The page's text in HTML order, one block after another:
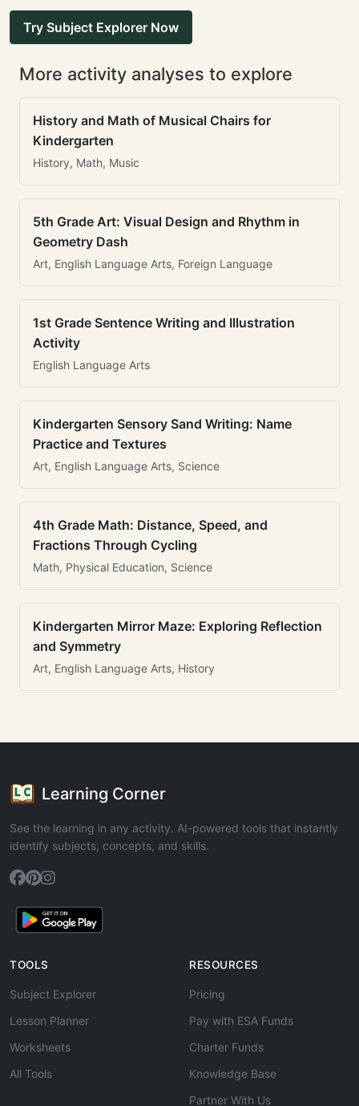
Try Subject Explorer Now
More activity analyses to explore
History and Math of Musical Chairs for
Kindergarten
History, Math, Music
5th Grade Art: Visual Design and Rhythm in
Geometry Dash
Art, English Language Arts, Foreign Language
1st Grade Sentence Writing and Illustration
Activity
English Language Arts
Kindergarten Sensory Sand Writing: Name
Practice and Textures
Art, English Language Arts, Science
4th Grade Math: Distance, Speed, and
Fractions Through Cycling
Math, Physical Education, Science
Kindergarten Mirror Maze: Exploring Reflection
and Symmetry
Art, English Language Arts, History
Learning Corner
See the learning in any activity. AI-powered tools that instantly
identify subjects, concepts, and skills.
TOOLS
Subject Explorer
Lesson Planner
Worksheets
All Tools
RESOURCES
Pricing
Pay with ESA Funds
Charter Funds
Knowledge Base
Partner With Us